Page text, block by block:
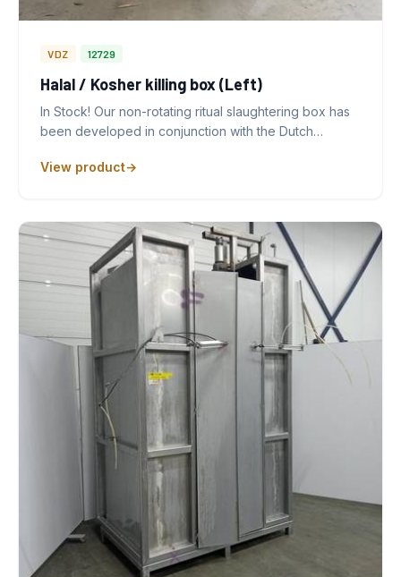
VDZ 12729
Halal / Kosher killing box (Left)
In Stock! Our non-rotating ritual slaughtering box has
been developed in conjunction with the Dutch…
View product